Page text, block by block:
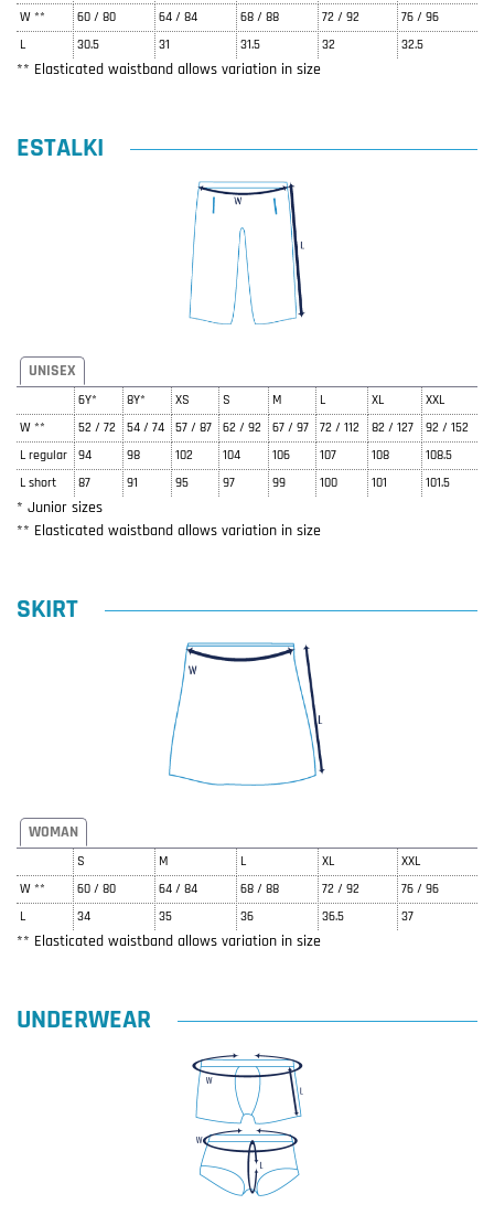
W **
60 / 80 64 / 84 68 / 88 72 / 92
76 / 96
L
30.5 31 31.5 32 32.5
** Elasticated waistband allows variation in size
ESTALKI
UNISEX
6Y* 8Y* XS S M L XL
XXL
W **
52 / 72 54 / 74 57 / 87 62 / 92 67 / 97 72 / 112 82 / 127
92 / 152
L regular
94 98 102 104 106 107 108
108.5
L short
87 91 95 97 99 100 101 101.5
* Junior sizes
** Elasticated waistband allows variation in size
SKIRT
WOMAN
S M L XL
XXL
W **
60 / 80 64 / 84 68 / 88 72 / 92
76 / 96
L
34 35 36 36.5 37
** Elasticated waistband allows variation in size
UNDERWEAR